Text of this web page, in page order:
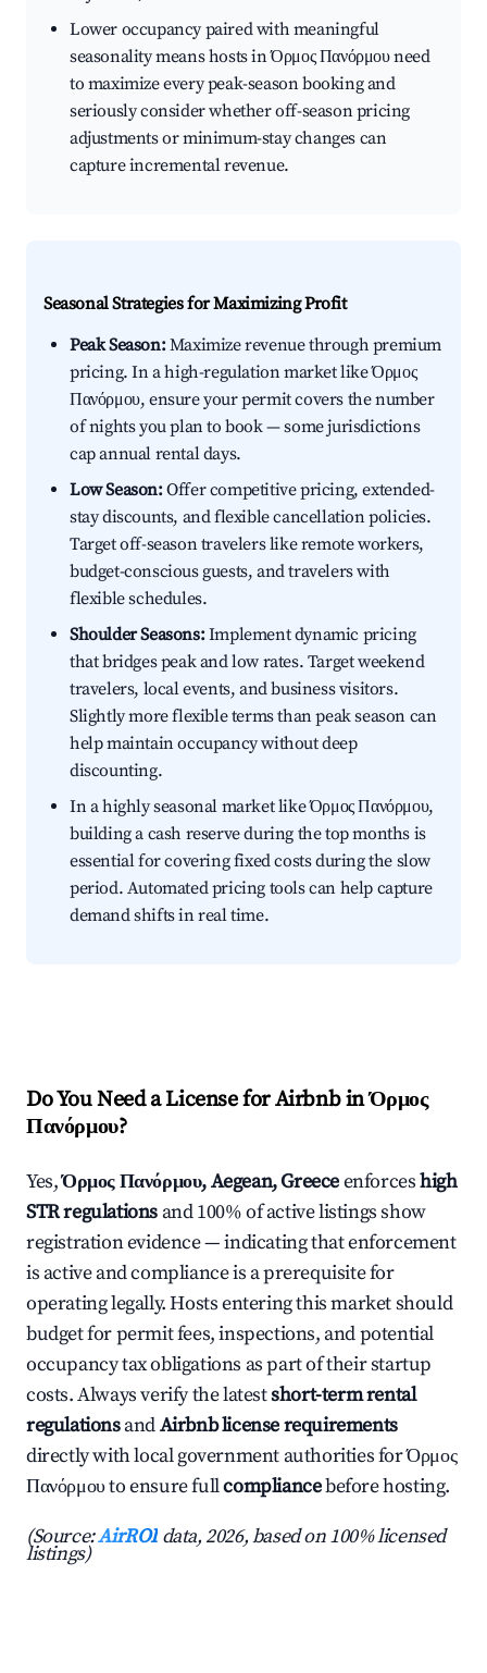
Lower occupancy paired with meaningful
seasonality means hosts in Όρμος Πανόρμου need
to maximize every peak-season booking and
seriously consider whether off-season pricing
adjustments or minimum-stay changes can
capture incremental revenue.
Seasonal Strategies for Maximizing Profit
Peak Season:Maximize revenue through premium
pricing. In a high-regulation market like Όρμος
Πανόρμου, ensure your permit covers the number
of nights you plan to book — some jurisdictions
cap annual rental days.
Low Season:Offer competitive pricing, extended-
stay discounts, and flexible cancellation policies.
Target off-season travelers like remote workers,
budget-conscious guests, and travelers with
flexible schedules.
Shoulder Seasons:Implement dynamic pricing
that bridges peak and low rates. Target weekend
travelers, local events, and business visitors.
Slightly more flexible terms than peak season can
help maintain occupancy without deep
discounting.
In a highly seasonal market like Όρμος Πανόρμου,
building a cash reserve during the top months is
essential for covering fixed costs during the slow
period. Automated pricing tools can help capture
demand shifts in real time.
Do You Need a License for Airbnb in Όρμος
Πανόρμου?
Yes,Όρμος Πανόρμου, Aegean, Greeceenforceshigh
STR regulations and 100% of active listings show
registration evidence — indicating that enforcement
is active and compliance is a prerequisite for
operating legally. Hosts entering this market should
budget for permit fees, inspections, and potential
occupancy tax obligations as part of their startup
costs. Always verify the latestshort-term rental
regulationsandAirbnb license requirements
directly with local government authorities for Όρμος
Πανόρμου to ensure fullcompliancebefore hosting.
(Source:AirROI data, 2026, based on 100% licensed
listings)